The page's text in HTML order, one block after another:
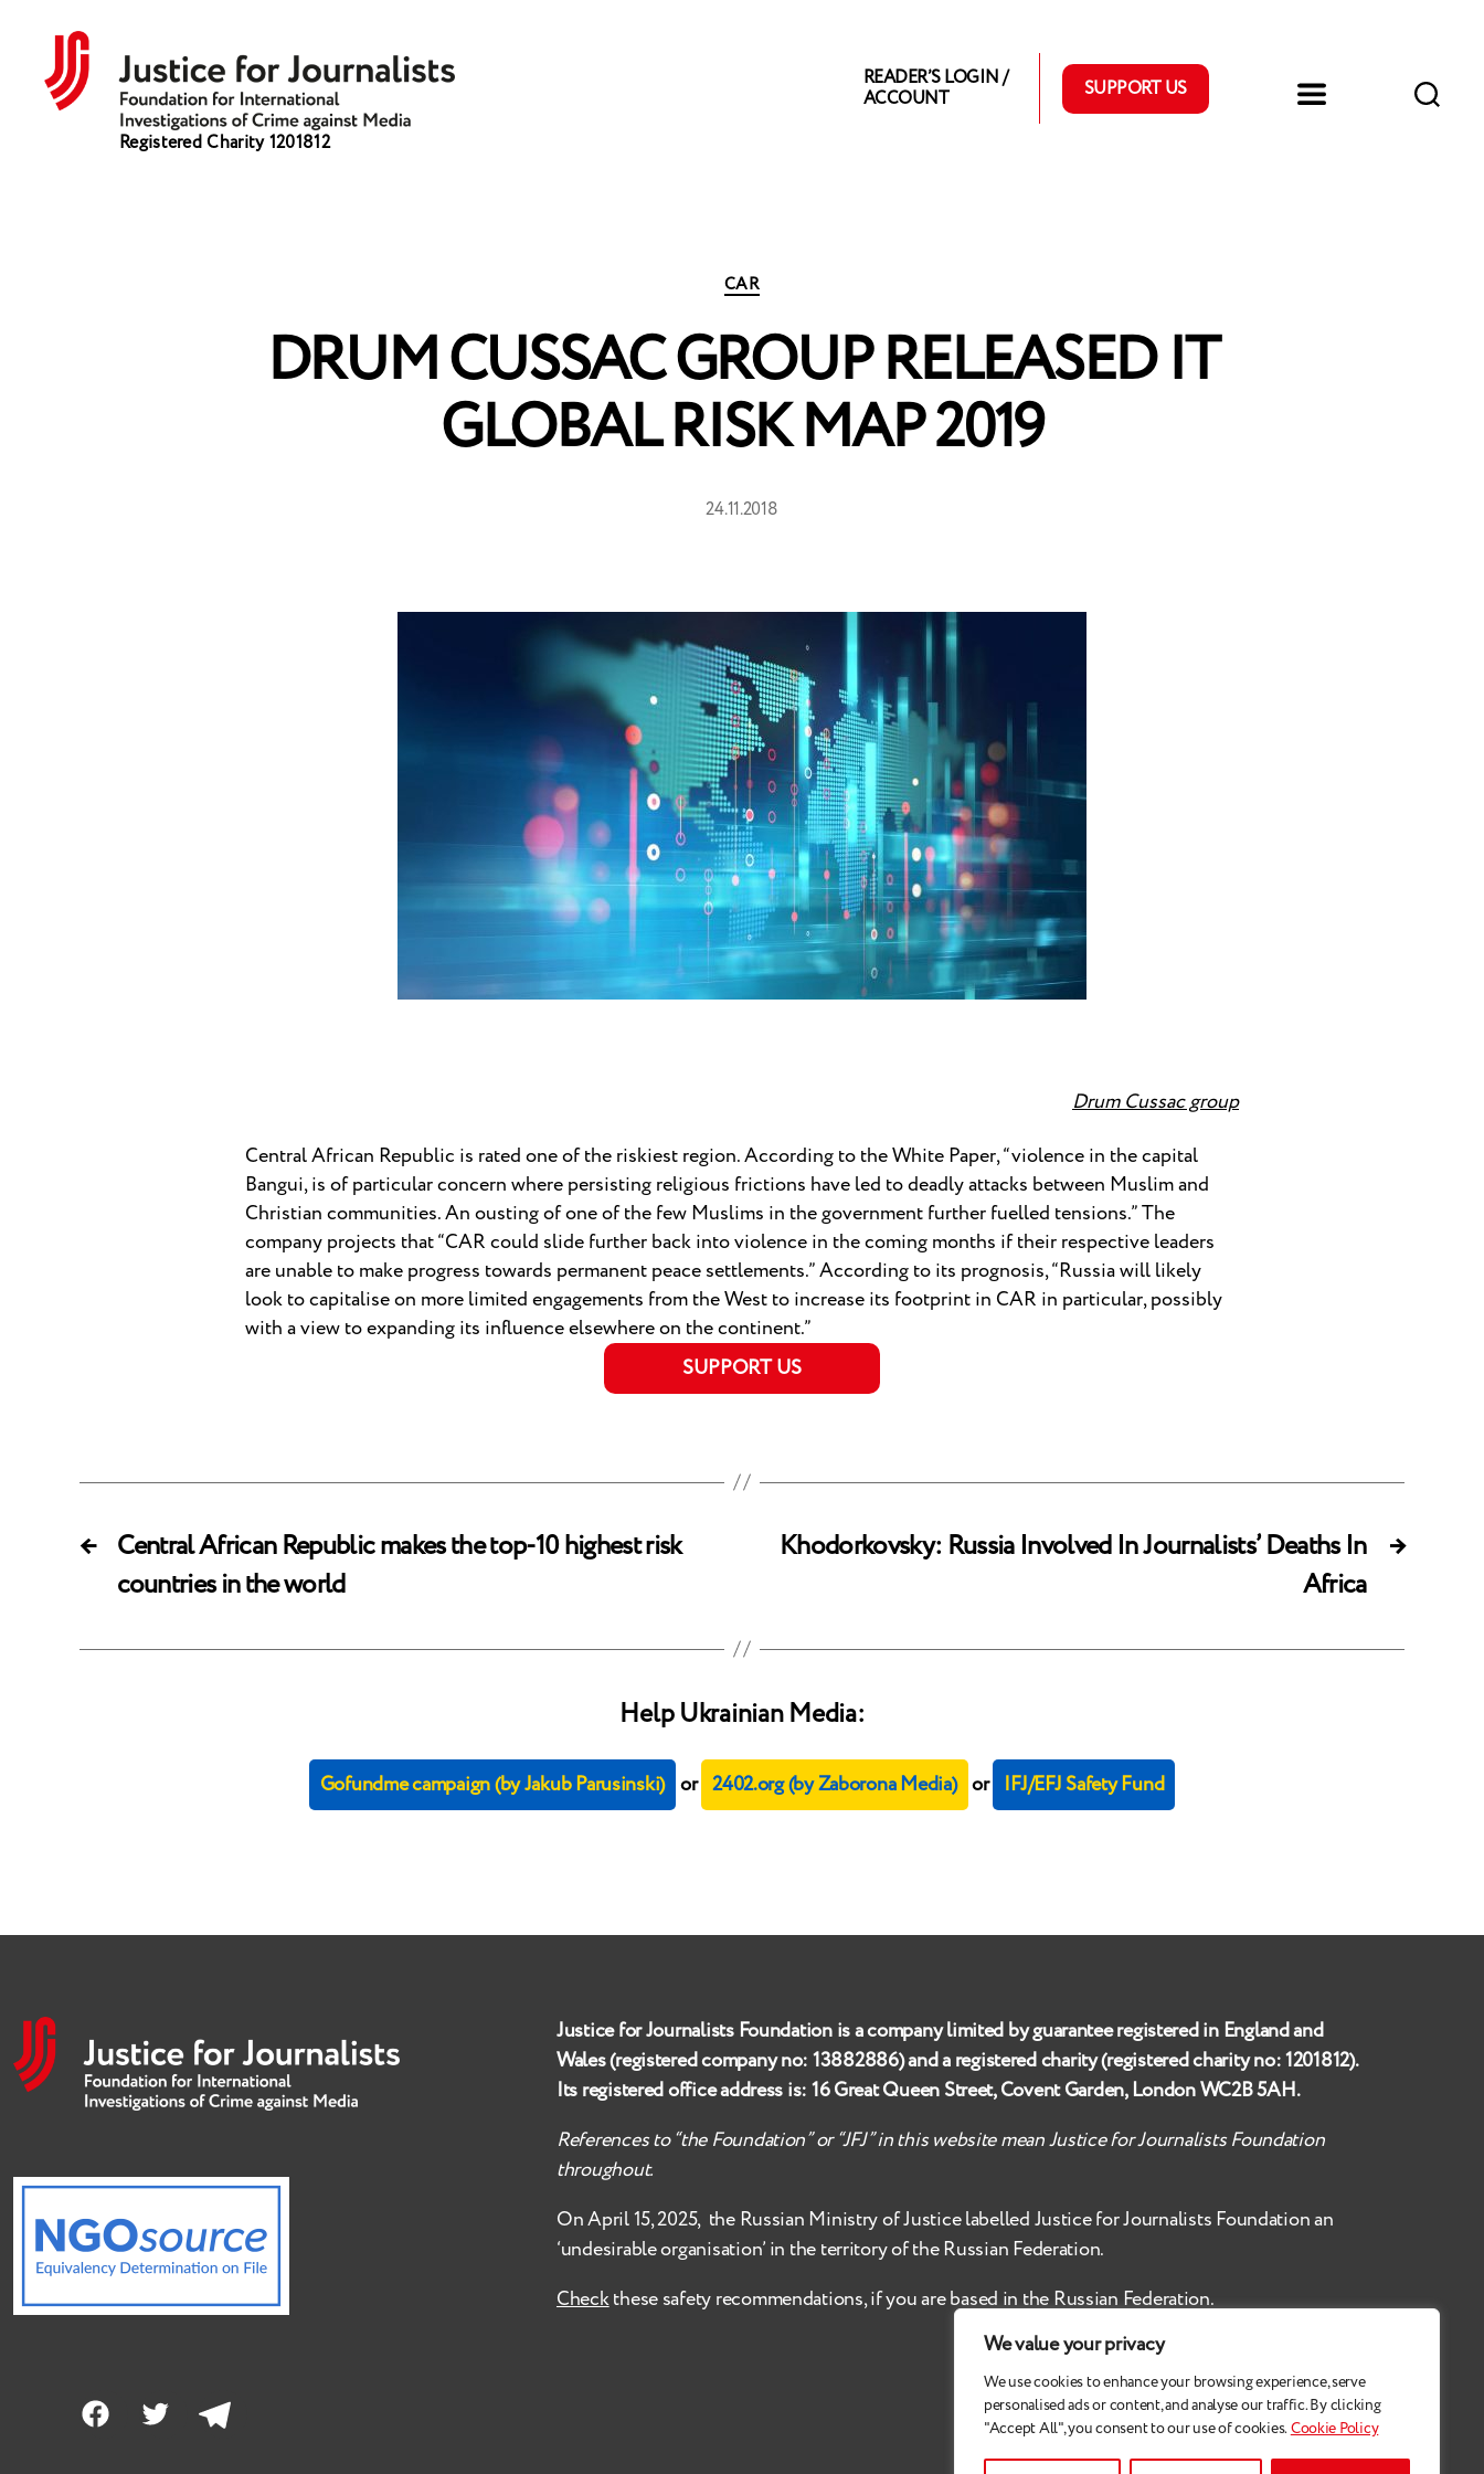
We value your privacy
We use cookies to enhance your browsing experience, serve
personalised ads or content, and analyse our traffic. By clicking
"Accept All", you consent to our use of cookies.Cookie Policy
Registered Charity 1201812
READER’S LOGIN /
ACCOUNT
SUPPORT US
Categories
CAR
DRUM CUSSAC GROUP RELEASED IT
GLOBAL RISK MAP 2019
24.11.2018
Drum Cussac group
Central African Republic is rated one of the riskiest region. According to the White Paper, “violence in the capital
Bangui, is of particular concern where persisting religious frictions have led to deadly attacks between Muslim and
Christian communities. An ousting of one of the few Muslims in the government further fuelled tensions.” The
company projects that “CAR could slide further back into violence in the coming months if their respective leaders
are unable to make progress towards permanent peace settlements.” According to its prognosis, “Russia will likely
look to capitalise on more limited engagements from the West to increase its footprint in CAR in particular, possibly
with a view to expanding its influence elsewhere on the continent.”
SUPPORT US
← Central African Republic makes the top-10 highest risk
countries in the world
→
Khodorkovsky: Russia Involved In Journalists’ Deaths In
Africa
Help Ukrainian Media:
Gofundme campaign (by Jakub Parusinski) or 2402.org (by Zaborona Media) or IFJ/EFJ Safety Fund
FacebookTwitterTelegram
Justice for Journalists Foundation is a company limited by guarantee registered in England and
Wales (registered company no:13882886) and a registered charity (registered charity no:1201812).
Its registered office address is:16 Great Queen Street, Covent Garden, London WC2B 5AH.
References to “the Foundation” or “JFJ” in this website mean Justice for Journalists Foundation
throughout.
On April 15, 2025, the Russian Ministry of JusticelabelledJustice for Journalists Foundation an
‘undesirable organisation’ in the territory of the Russian Federation.
Checkthese safety recommendations, if you are based in the Russian Federation.